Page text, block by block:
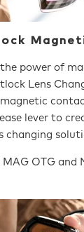
power of
Lens
lever to
changing
OTG and